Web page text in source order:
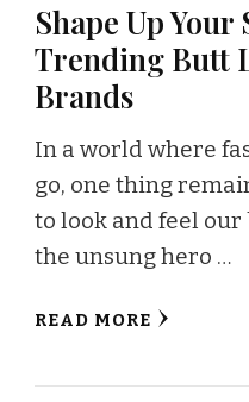
Shape Up
Trending Butt
Brands
In a world where
go, one thing
to look and feel our
the unsung hero …
READ MORE